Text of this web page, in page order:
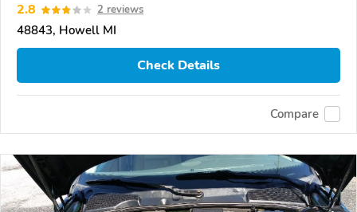
2.8 2 reviews
48843, Howell MI
Check Details
Compare